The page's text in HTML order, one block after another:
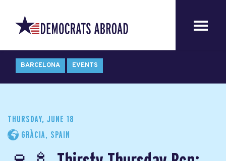
BARCELONA EVENTS
THURSDAY, JUNE 18
GRÀCIA, SPAIN